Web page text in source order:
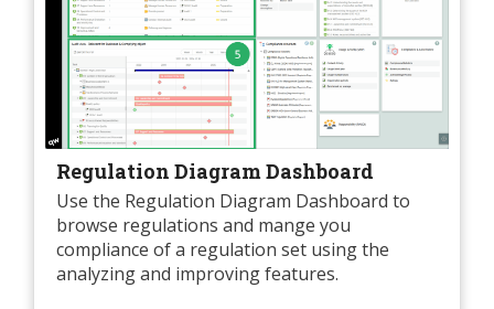
Regulation Diagram Dashboard
Use the Regulation Diagram Dashboard to
browse regulations and mange you
compliance of a regulation set using the
analyzing and improving features.